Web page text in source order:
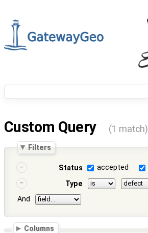
Custom Query (1 match)
Filters
Status accepted
Type
And
Columns